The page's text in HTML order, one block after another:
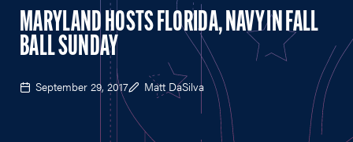
MARYLAND HOSTS FLORIDA, NAVY IN FALL
BALL SUNDAY
September 29, 2017 Matt DaSilva